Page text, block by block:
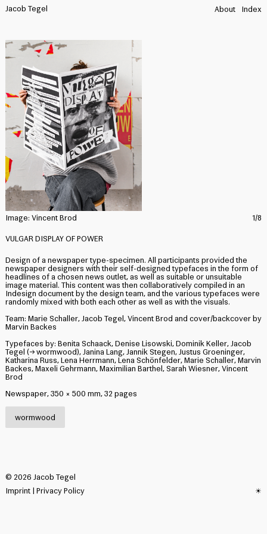
About Index
Jacob Tegel
Image: Vincent Brod 1/8
VULGAR DISPLAY OF POWER
Design of a newspaper type-specimen. All participants provided the
newspaper designers with their self-designed typefaces in the form of
headlines of a chosen news outlet, as well as suitable or unsuitable
image material. This content was then collaboratively compiled in an
Indesign document by the design team, and the various typefaces were
randomly mixed with both each other as well as with the visuals.
Team: Marie Schaller, Jacob Tegel, Vincent Brod and cover/backcover by
Marvin Backes
Typefaces by: Benita Schaack, Denise Lisowski, Dominik Keller, Jacob
Tegel (→ wormwood), Janina Lang, Jannik Stegen, Justus Groeninger,
Katharina Russ, Lena Herrmann, Lena Schönfelder, Marie Schaller, Marvin
Backes, Maxeli Gehrmann, Maximilian Barthel, Sarah Wiesner, Vincent
Brod
Newspaper, 350 × 500 mm, 32 pages
wormwood
© 2026 Jacob Tegel
Imprint| Privacy Policy‏‏‎ ☀︎